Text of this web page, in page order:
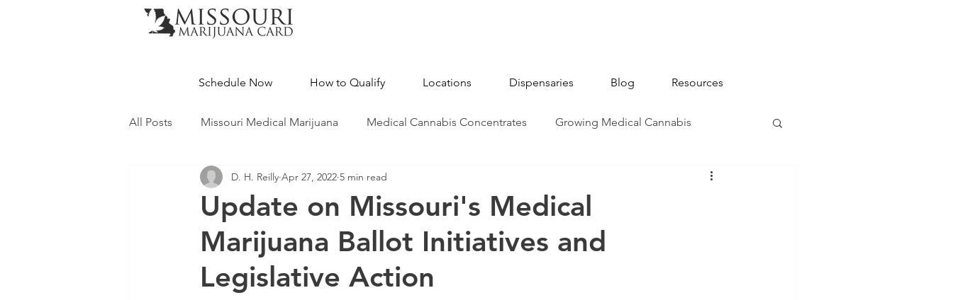
Schedule Now How to Qualify Locations Dispensaries Blog Resources
All Posts Missouri Medical Marijuana Medical Cannabis Concentrates Growing Medical Cannabis
Medical Cannabis Education CBD - Cannabidiol
Missouri Dispensaries
Update on Missouri's Medical
Marijuana Ballot Initiatives and
Legislative Action
D. H. Reilly Apr 27, 2022 5 min read